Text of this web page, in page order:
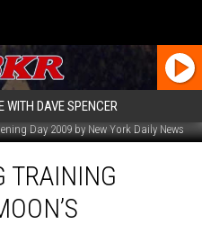
WITH DAVE SPENCER
Day 2009 by New York Daily News
TRAINING